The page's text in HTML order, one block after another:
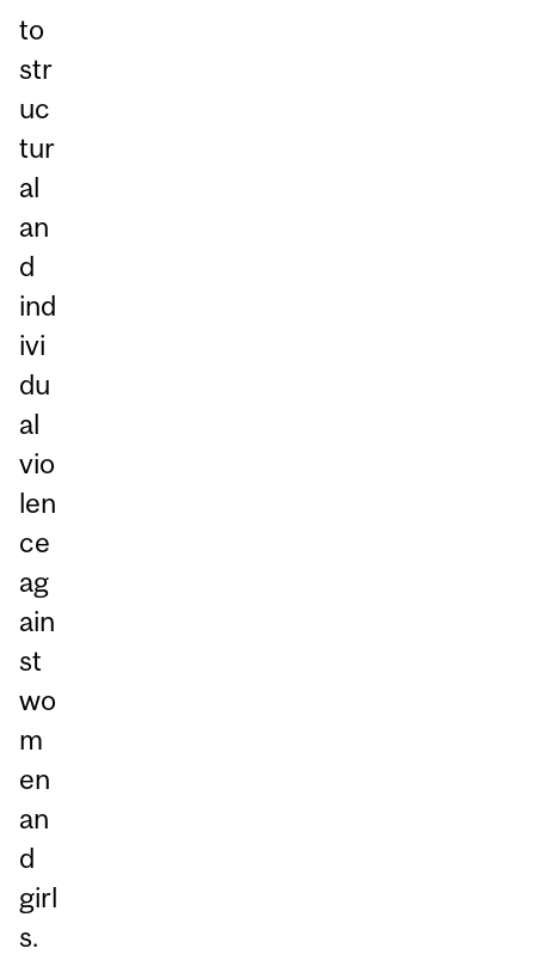
to
str
uc
tur
al
an
d
ind
ivi
du
al
vio
len
ce
ag
ain
st
wo
m
en
an
d
girl
s.